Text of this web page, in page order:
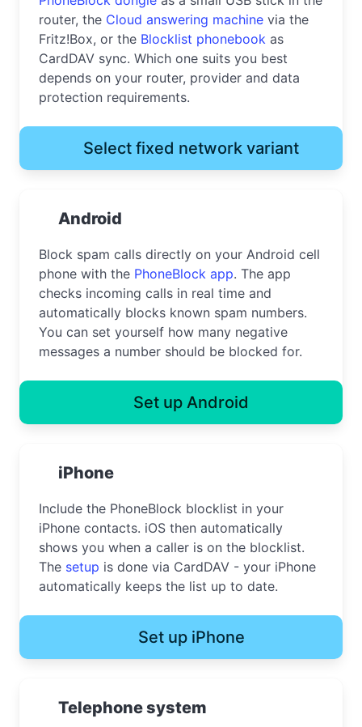
router, the Cloud answering machine via the
Fritz!Box, or the Blocklist phonebook as
CardDAV sync. Which one suits you best
depends on your router, provider and data
protection requirements.
Select fixed network variant
Android
Block spam calls directly on your Android cell
phone with the PhoneBlock app. The app
checks incoming calls in real time and
automatically blocks known spam numbers.
You can set yourself how many negative
messages a number should be blocked for.
Set up Android
iPhone
Include the PhoneBlock blocklist in your
iPhone contacts. iOS then automatically
shows you when a caller is on the blocklist.
The setup is done via CardDAV - your iPhone
automatically keeps the list up to date.
Set up iPhone
Telephone system